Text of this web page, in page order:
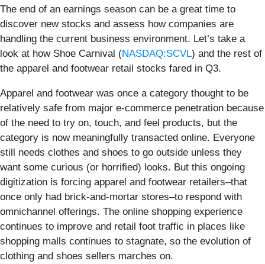
The end of an earnings season can be a great time to
discover new stocks and assess how companies are
handling the current business environment. Let’s take a
look at how Shoe Carnival (NASDAQ:SCVL) and the rest of
the apparel and footwear retail stocks fared in Q3.
Apparel and footwear was once a category thought to be
relatively safe from major e-commerce penetration because
of the need to try on, touch, and feel products, but the
category is now meaningfully transacted online. Everyone
still needs clothes and shoes to go outside unless they
want some curious (or horrified) looks. But this ongoing
digitization is forcing apparel and footwear retailers–that
once only had brick-and-mortar stores–to respond with
omnichannel offerings. The online shopping experience
continues to improve and retail foot traffic in places like
shopping malls continues to stagnate, so the evolution of
clothing and shoes sellers marches on.